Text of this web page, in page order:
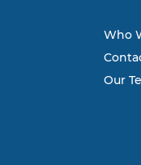
Who
Our